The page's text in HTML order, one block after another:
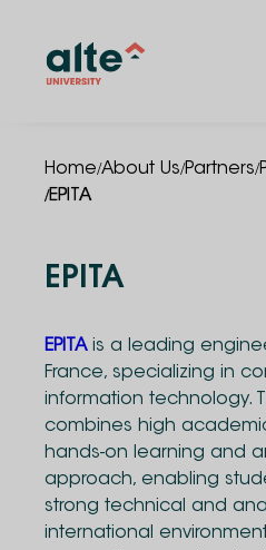
Home/About Us/Partners/
/EPITA
EPITA
EPITA is a leading
France, specializing in
information technology.
combines high
hands-on learning and
approach, enabling
strong technical and
international